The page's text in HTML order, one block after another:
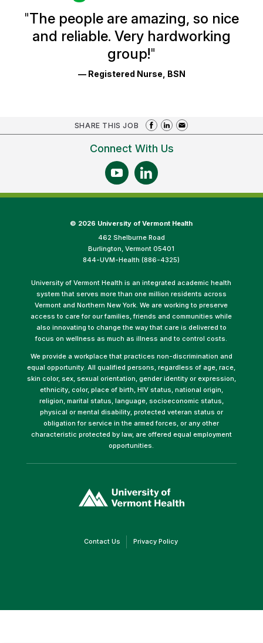
Ratings
"The people are amazing, so nice
and reliable. Very hardworking
group!"
— Registered Nurse, BSN
SHARE THIS JOB
Connect With Us
© 2026 University of Vermont Health
462 Shelburne Road
Burlington, Vermont 05401
844-UVM-Health (886-4325)
University of Vermont Health is an integrated academic health
system that serves more than one million residents across
Vermont and Northern New York. We are working to preserve
access to care for our families, friends and communities while
also innovating to change the way that care is delivered to
focus on wellness as much as illness and to control costs.
We provide a workplace that practices non-discrimination and
equal opportunity. All qualified persons, regardless of age, race,
skin color, sex, sexual orientation, gender identity or expression,
ethnicity, color, place of birth, HIV status, national origin,
religion, marital status, language, socioeconomic status,
physical or mental disability, protected veteran status or
obligation for service in the armed forces, or any other
characteristic protected by law, are offered equal employment
opportunities.
opens
in
Contact Us(link Privacy Policy(link